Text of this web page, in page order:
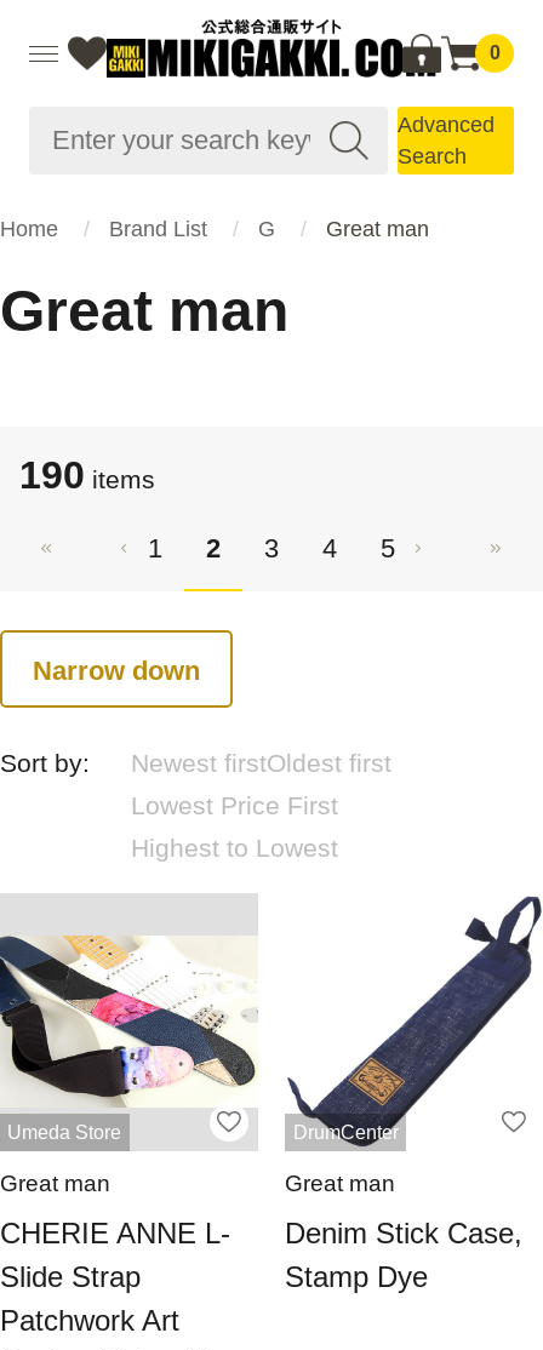
0
Advanced
Search
Home Brand List G Great man
Great man
190 items
1 2 3 4 5
Narrow down
Sort by: Newest firstOldest first
Lowest Price First
Highest to Lowest
Umeda Store
Great man
CHERIE ANNE L-
Slide Strap
Patchwork Art
DrumCenter
Great man
Denim Stick Case,
Stamp Dye